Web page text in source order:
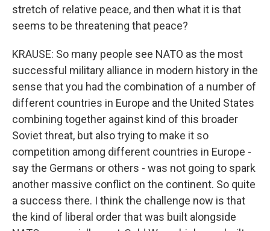
stretch of relative peace, and then what it is that
seems to be threatening that peace?
KRAUSE: So many people see NATO as the most
successful military alliance in modern history in the
sense that you had the combination of a number of
different countries in Europe and the United States
combining together against kind of this broader
Soviet threat, but also trying to make it so
competition among different countries in Europe -
say the Germans or others - was not going to spark
another massive conflict on the continent. So quite
a success there. I think the challenge now is that
the kind of liberal order that was built alongside